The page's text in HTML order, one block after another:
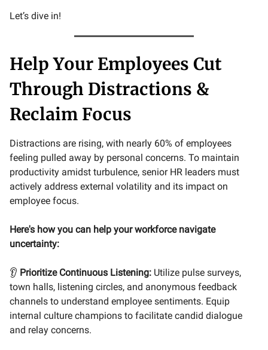
Let’s dive in!
Help Your Employees Cut
Through Distractions &
Reclaim Focus
Distractions are rising, with nearly 60% of employees
feeling pulled away by personal concerns. To maintain
productivity amidst turbulence, senior HR leaders must
actively address external volatility and its impact on
employee focus.
Here's how you can help your workforce navigate
uncertainty:
👂 Prioritize Continuous Listening: Utilize pulse surveys,
town halls, listening circles, and anonymous feedback
channels to understand employee sentiments. Equip
internal culture champions to facilitate candid dialogue
and relay concerns.